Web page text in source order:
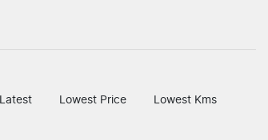
Latest Lowest Price Lowest Kms